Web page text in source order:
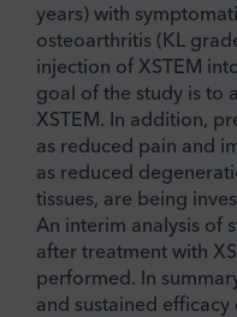
years) with
osteoarthritis (KL
injection of XSTEM
goal of the study is to
XSTEM. In addition,
as reduced pain and
as reduced
tissues, are being
An interim analysis of
after treatment with
performed. In
and sustained